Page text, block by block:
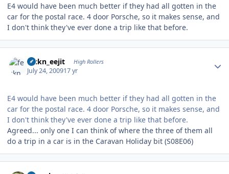
E4 would have been much better if they had all gotten in the
car for the postal race. 4 door Porsche, so it makes sense, and
I don't think they've ever done a trip like that before.
feckn_eejit High Rollers
July 24, 200917 yr
E4 would have been much better if they had all gotten in the
car for the postal race. 4 door Porsche, so it makes sense, and
I don't think they've ever done a trip like that before.
Agreed... only one I can think of where the three of them all
do a trip in a car is in the Caravan Holiday bit (S08E06)